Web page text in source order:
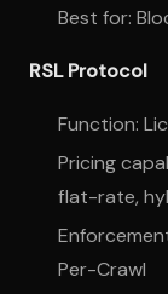
Best for:
RSL Protocol
Function:
Pricing
flat-rate,
Per-Crawl